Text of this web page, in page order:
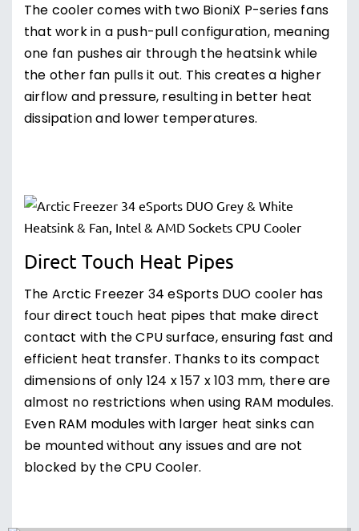
The cooler comes with two BioniX P-series fans
that work in a push-pull configuration, meaning
one fan pushes air through the heatsink while
the other fan pulls it out. This creates a higher
airflow and pressure, resulting in better heat
dissipation and lower temperatures.
Direct Touch Heat Pipes
The Arctic Freezer 34 eSports DUO cooler has
four direct touch heat pipes that make direct
contact with the CPU surface, ensuring fast and
efficient heat transfer. Thanks to its compact
dimensions of only 124 x 157 x 103 mm, there are
almost no restrictions when using RAM modules.
Even RAM modules with larger heat sinks can
be mounted without any issues and are not
blocked by the CPU Cooler.